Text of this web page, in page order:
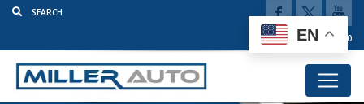
(920) 777-5920
EN